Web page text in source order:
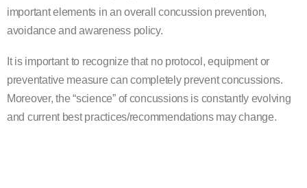
important elements in an overall concussion prevention,
avoidance andawareness policy.
It is important to recognize that no protocol, equipment or
preventative measure can completely prevent concussions.
Moreover, the “science” of concussions is constantly evolving
and current best practices/recommendations may change.